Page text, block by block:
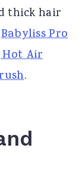
thick hair
Babyliss Pro
Hot Air
.